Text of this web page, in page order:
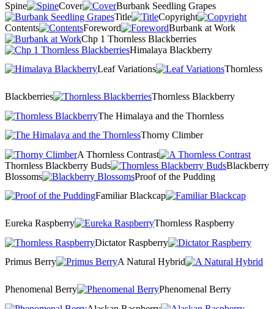
Spine Cover
Burbank Seedling Grapes
Title
Copyright
Contents
Foreword
Burbank at Work
Chp 1 Thornless Blackberries
Himalaya Blackberry
Leaf Variations
Thornless
Blackberries
Thornless Blackberry
The Himalaya and the Thornless
Thorny Climber
A Thornless Contrast
Thornless Blackberry Buds
Blackberry
Blossoms
Proof of the Pudding
Familiar Blackcap
Eureka Raspberry
Thornless Raspberry
Dictator Raspberry
Primus Berry
A Natural Hybrid
Phenomenal Berry
Phenomenal Berry